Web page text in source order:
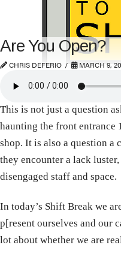
Are You Open?
CHRIS DEFERIO MARCH 9,
This is not just a question
haunting the front entrance
shop. It is also a question a
they encounter a lack
disengaged staff and space.
In today’s Shift Break we
p[resent ourselves and our
lot about whether we are